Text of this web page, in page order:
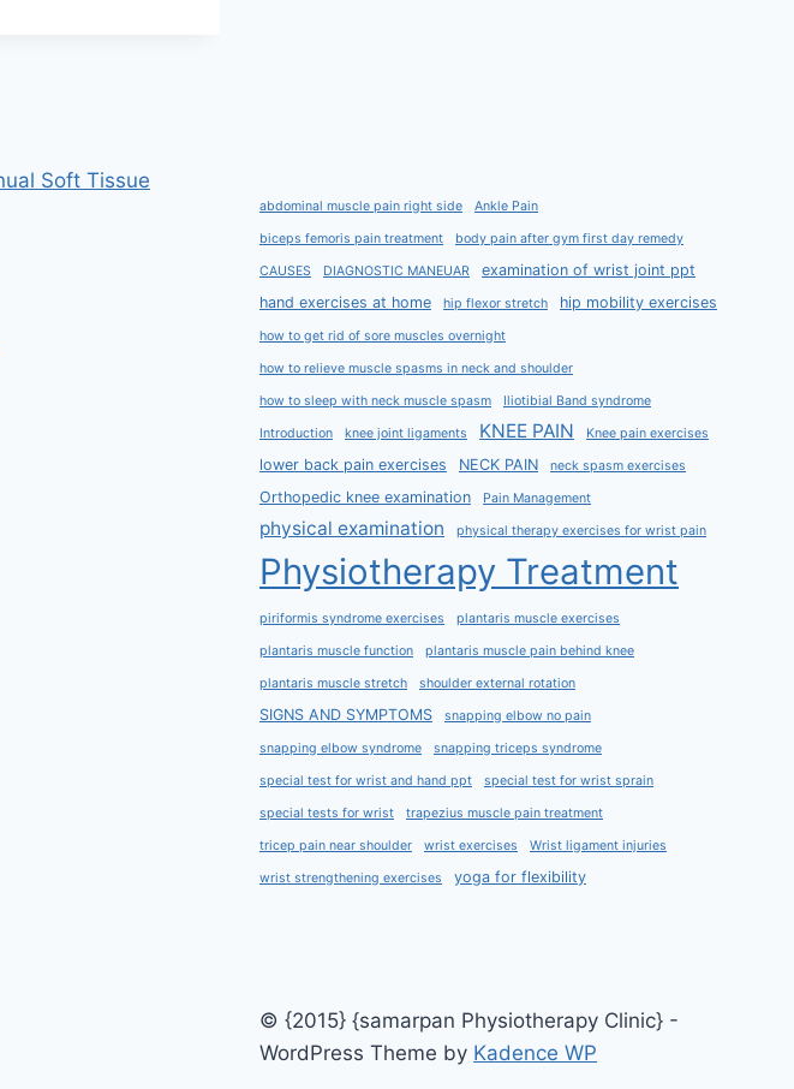
Soft Tissue
abdominal muscle pain right side Ankle Pain
biceps femoris pain treatment body pain after gym first day remedy
CAUSES DIAGNOSTIC MANEUAR
examination of wrist joint ppt
hand exercises at home
hip flexor stretch hip mobility exercises
how to get rid of sore muscles overnight
how to relieve muscle spasms in neck and shoulder
how to sleep with neck muscle spasm Iliotibial Band syndrome
Introduction knee joint ligaments KNEE PAIN Knee pain exercises
lower back pain exercises NECK PAIN neck spasm exercises
Orthopedic knee examination Pain Management
physical examination physical therapy exercises for wrist pain
Physiotherapy Treatment
piriformis syndrome exercises plantaris muscle exercises
plantaris muscle function plantaris muscle pain behind knee
plantaris muscle stretch shoulder external rotation
SIGNS AND SYMPTOMS snapping elbow no pain
snapping elbow syndrome snapping triceps syndrome
special test for wrist and hand ppt special test for wrist sprain
special tests for wrist trapezius muscle pain treatment
tricep pain near shoulder wrist exercises Wrist ligament injuries
wrist strengthening exercises yoga for flexibility
© {2015} {samarpan Physiotherapy Clinic} -
WordPress Theme by Kadence WP